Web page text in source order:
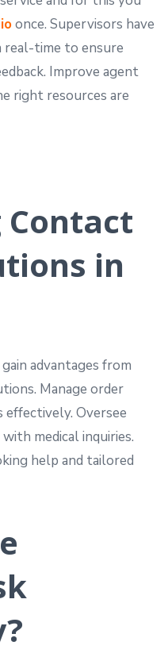
once. Supervisors have
time to ensure
Improve agent
right resources are
Contact
in
advantages from
Manage order
effectively. Oversee
medical inquiries.
help and tailored